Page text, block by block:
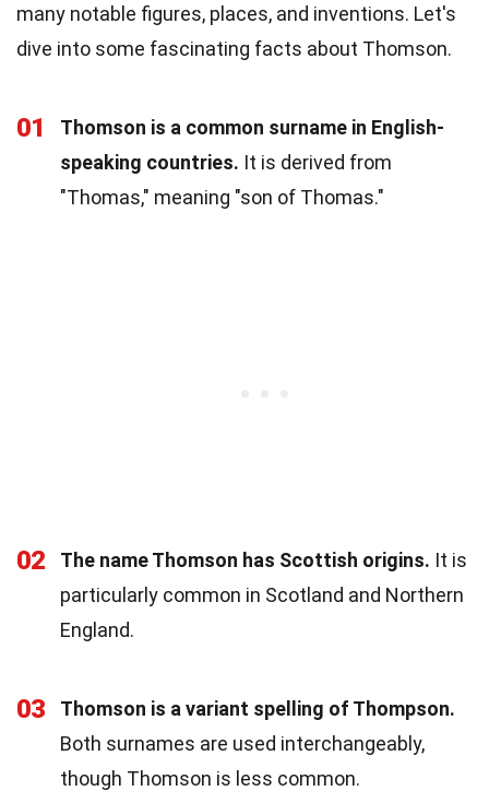
many notable figures, places, and inventions. Let's
dive into some fascinating facts about Thomson.
01
Thomson is a common surname in English-
speaking countries. It is derived from
"Thomas," meaning "son of Thomas."
02 The name Thomson has Scottish origins. It is
particularly common in Scotland and Northern
England.
03
Thomson is a variant spelling of Thompson.
Both surnames are used interchangeably,
though Thomson is less common.